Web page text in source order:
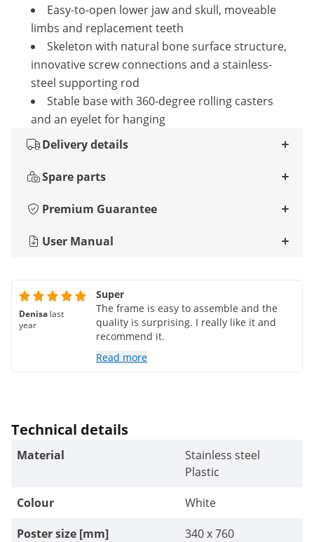
Easy-to-open lower jaw and skull, moveable
limbs and replacement teeth
Skeleton with natural bone surface structure,
innovative screw connections and a stainless-
steel supporting rod
Stable base with 360-degree rolling casters
and an eyelet for hanging
Delivery details
Spare parts
Premium Guarantee
User Manual
Denisa last
year
Super
The frame is easy to assemble and the
quality is surprising. I really like it and
recommend it.
Read more
Technical details
Material
Stainless steel
Plastic
Colour
White
Poster size [mm]
340 x 760